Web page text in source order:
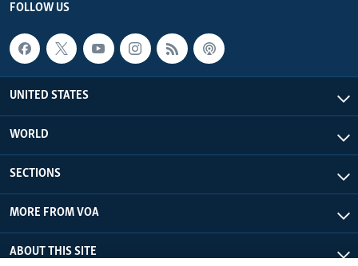
FOLLOW US
UNITED STATES
WORLD
SECTIONS
MORE FROM VOA
ABOUT THIS SITE